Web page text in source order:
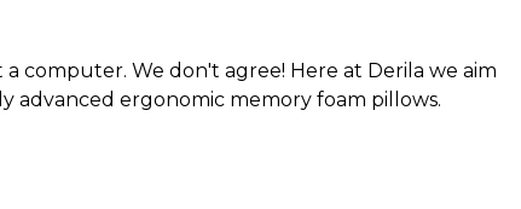
computer. We don't agree! Here at Derila we aim
advanced ergonomic memory foam pillows.